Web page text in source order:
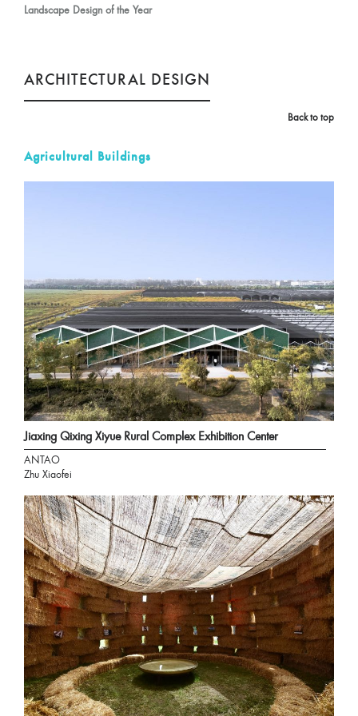
Landscape Design of the Year
ARCHITECTURAL DESIGN
Back to top
Agricultural Buildings
Jiaxing Qixing Xiyue Rural Complex Exhibition Center
ANTAO
Zhu Xiaofei